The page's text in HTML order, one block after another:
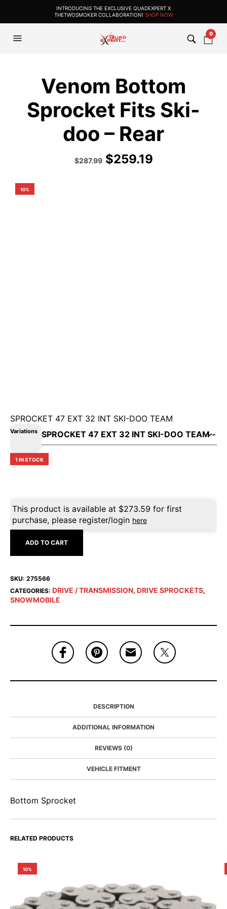
INTRODUCING THE EXCLUSIVE QUADEXPERT X
THETWOSMOKER COLLABORATION! SHOP NOW
0
Venom Bottom
Sprocket Fits Ski-
doo – Rear
Original
price
$287.99Current
price
$259.19
10%
SPROCKET 47 EXT 32 INT SKI-DOO TEAM
Variations
1 IN STOCK
This product is available at $273.59 for first
purchase, please register/login here
ADD TO CART
SKU: 275566
CATEGORIES: DRIVE / TRANSMISSION, DRIVE SPROCKETS,
SNOWMOBILE
DESCRIPTION
ADDITIONAL INFORMATION
REVIEWS (0)
VEHICLE FITMENT
Bottom Sprocket
RELATED PRODUCTS
10%